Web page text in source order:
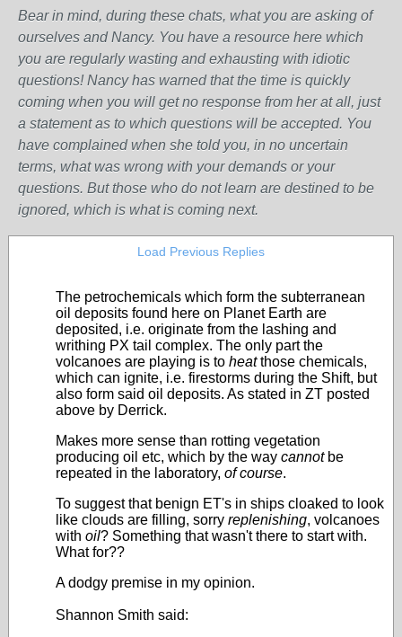
Bear in mind, during these chats, what you are asking of
ourselves and Nancy. You have a resource here which
you are regularly wasting and exhausting with idiotic
questions! Nancy has warned that the time is quickly
coming when you will get no response from her at all, just
a statement as to which questions will be accepted. You
have complained when she told you, in no uncertain
terms, what was wrong with your demands or your
questions. But those who do not learn are destined to be
ignored, which is what is coming next.
Load Previous Replies
The petrochemicals which form the subterranean
oil deposits found here on Planet Earth are
deposited, i.e. originate from the lashing and
writhing PX tail complex. The only part the
volcanoes are playing is to heatthose chemicals,
which can ignite, i.e. firestorms during the Shift, but
also form said oil deposits. As stated in ZT posted
above by Derrick.
Makes more sense than rotting vegetation
producing oil etc, which by the way cannotbe
repeated in the laboratory, of course.
To suggest that benign ET's in ships cloaked to look
like clouds are filling, sorry replenishing, volcanoes
with oil? Something that wasn't there to start with.
What for??
A dodgy premise in my opinion.
Shannon Smith said: